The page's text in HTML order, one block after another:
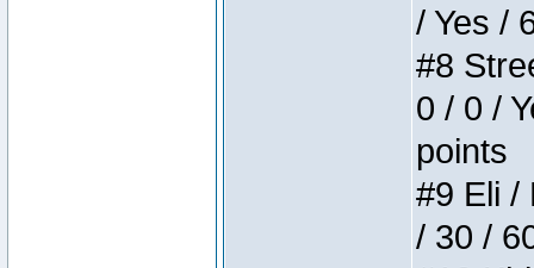
/ Yes /
#8
0 / 0 /
points
#9 Eli /
/ 30 /